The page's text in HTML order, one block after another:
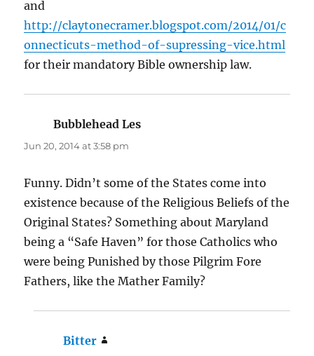
and
http://claytonecramer.blogspot.com/2014/01/c
onnecticuts-method-of-supressing-vice.html
for their mandatory Bible ownership law.
Bubblehead Les
Jun 20, 2014 at 3:58 pm
Funny. Didn’t some of the States come into
existence because of the Religious Beliefs of the
Original States? Something about Maryland
being a “Safe Haven” for those Catholics who
were being Punished by those Pilgrim Fore
Fathers, like the Mather Family?
Bitter